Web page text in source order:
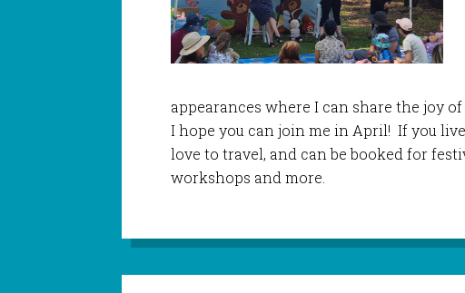
appearances where I can share the joy
I hope you can join me in April! If you
love to travel, and can be booked for
workshops and more.